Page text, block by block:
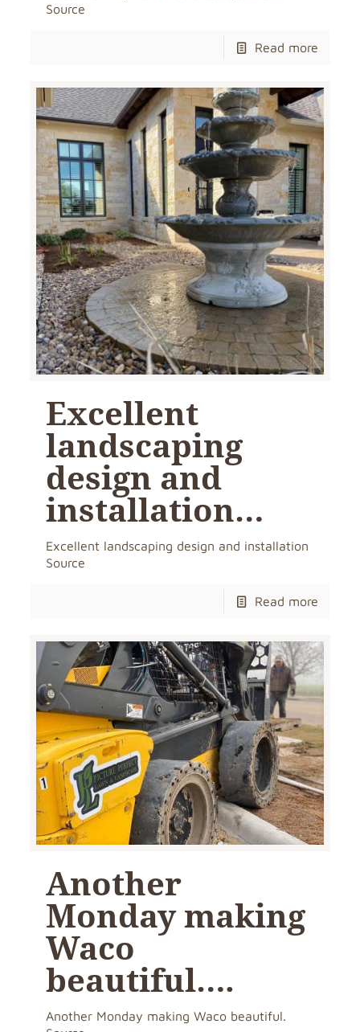
Source
Read more
Excellent
landscaping
design and
installation…
Excellent landscaping design and installation
Source
Read more
Another
Monday making
Waco
beautiful….
Another Monday making Waco beautiful.